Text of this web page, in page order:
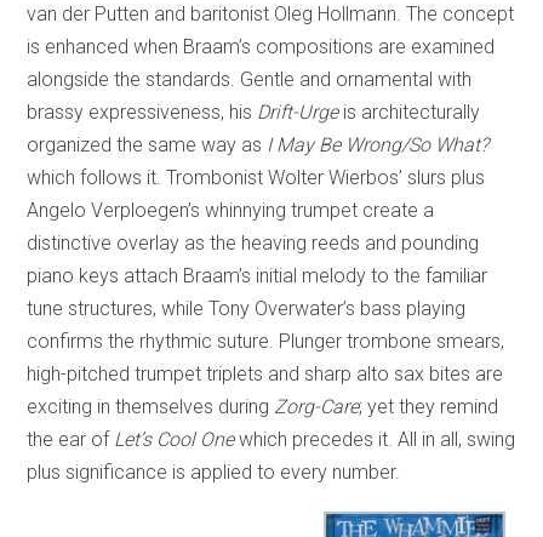
van der Putten and baritonist Oleg Hollmann. The concept
is enhanced when Braam’s compositions are examined
alongside the standards. Gentle and ornamental with
brassy expressiveness, his Drift-Urgeis architecturally
organized the same way as I May Be Wrong/So What?
which follows it. Trombonist Wolter Wierbos’ slurs plus
Angelo Verploegen’s whinnying trumpet create a
distinctive overlay as the heaving reeds and pounding
piano keys attach Braam’s initial melody to the familiar
tune structures, while Tony Overwater’s bass playing
confirms the rhythmic suture. Plunger trombone smears,
high-pitched trumpet triplets and sharp alto sax bites are
exciting in themselves during Zorg-Care; yet they remind
the ear of Let’s Cool Onewhich precedes it. All in all, swing
plus significance is applied to every number.